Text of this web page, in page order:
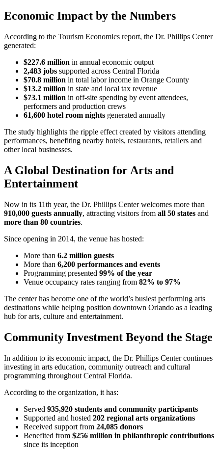
Economic Impact by the Numbers
According to the Tourism Economics report, the Dr. Phillips Center
generated:
$227.6 million in annual economic output
2,483 jobs supported across Central Florida
$70.8 million in total labor income in Orange County
$13.2 million in state and local tax revenue
$73.1 million in off-site spending by event attendees,
performers and production crews
61,600 hotel room nights generated annually
The study highlights the ripple effect created by visitors attending
performances, benefiting nearby hotels, restaurants, retailers and
other local businesses.
A Global Destination for Arts and
Entertainment
Now in its 11th year, the Dr. Phillips Center welcomes more than
910,000 guests annually, attracting visitors from all 50 states and
more than 80 countries.
Since opening in 2014, the venue has hosted:
More than 6.2 million guests
More than 6,200 performances and events
Programming presented 99% of the year
Venue occupancy rates ranging from 82% to 97%
The center has become one of the world’s busiest performing arts
destinations while helping position downtown Orlando as a leading
hub for arts, culture and entertainment.
Community Investment Beyond the Stage
In addition to its economic impact, the Dr. Phillips Center continues
investing in arts education, community outreach and cultural
programming throughout Central Florida.
According to the organization, it has:
Served 935,920 students and community participants
Supported and hosted 202 regional arts organizations
Received support from 24,085 donors
Benefited from $256 million in philanthropic contributions
since its inception